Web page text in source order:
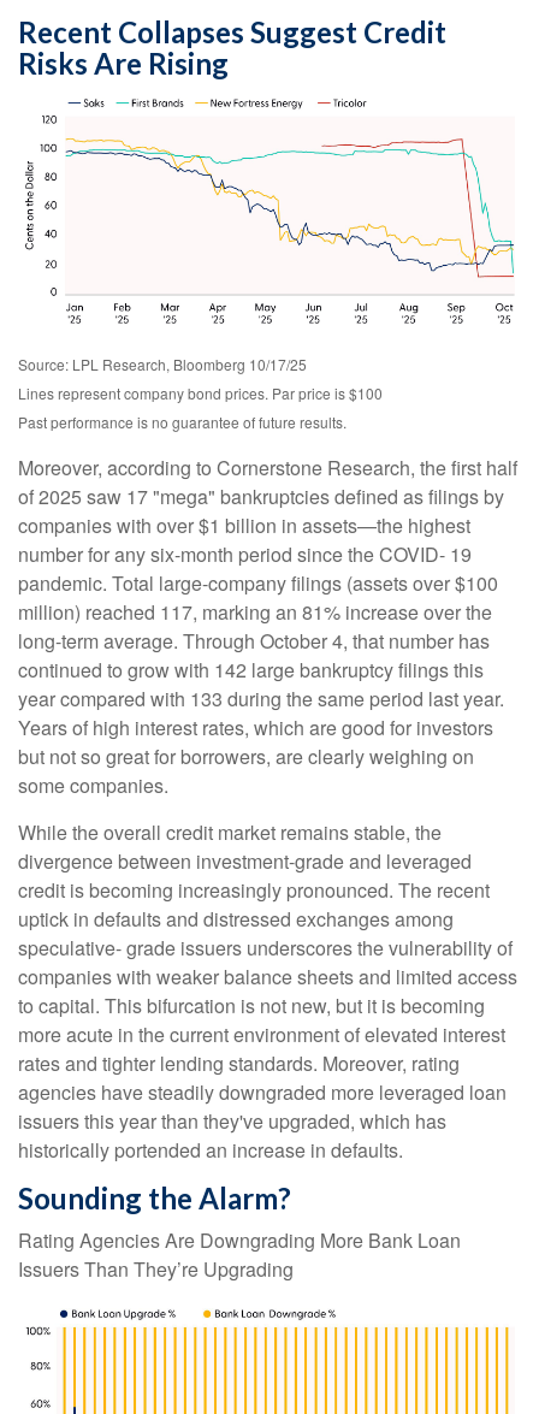
Recent Collapses Suggest Credit
Risks Are Rising
Source: LPL Research, Bloomberg 10/17/25
Lines represent company bond prices. Par price is $100
Past performance is no guarantee of future results.
Moreover, according to Cornerstone Research, the first half
of 2025 saw 17 "mega" bankruptcies defined as filings by
companies with over $1 billion in assets—the highest
number for any six-month period since the COVID- 19
pandemic. Total large-company filings (assets over $100
million) reached 117, marking an 81% increase over the
long-term average. Through October 4, that number has
continued to grow with 142 large bankruptcy filings this
year compared with 133 during the same period last year.
Years of high interest rates, which are good for investors
but not so great for borrowers, are clearly weighing on
some companies.
While the overall credit market remains stable, the
divergence between investment-grade and leveraged
credit is becoming increasingly pronounced. The recent
uptick in defaults and distressed exchanges among
speculative- grade issuers underscores the vulnerability of
companies with weaker balance sheets and limited access
to capital. This bifurcation is not new, but it is becoming
more acute in the current environment of elevated interest
rates and tighter lending standards. Moreover, rating
agencies have steadily downgraded more leveraged loan
issuers this year than they've upgraded, which has
historically portended an increase in defaults.
Sounding the Alarm?
Rating Agencies Are Downgrading More Bank Loan
Issuers Than They’re Upgrading